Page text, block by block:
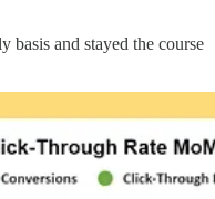
basis and stayed the course